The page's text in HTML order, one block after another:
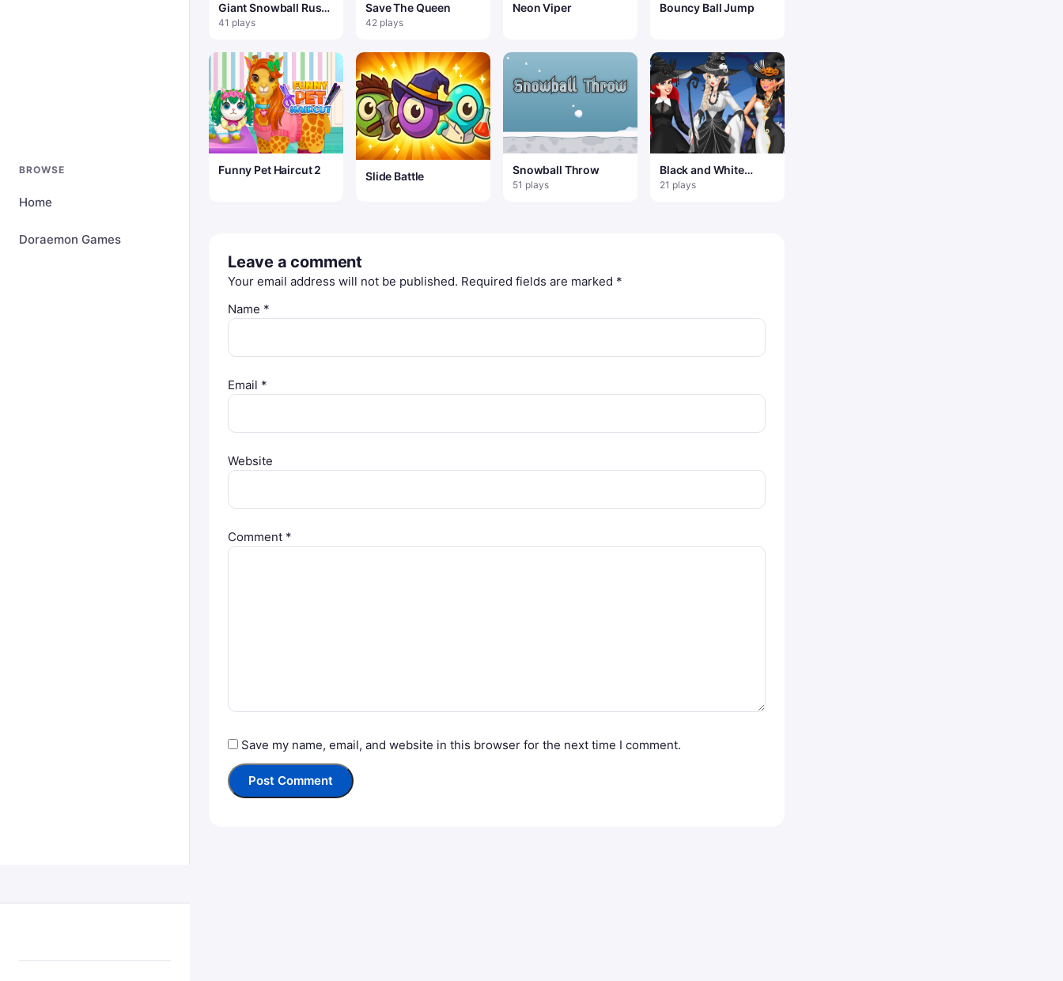
BROWSE
Home
Doraemon Games
Giant Snowball Rush
– Fun & Run 3D Game
41 plays
Save The Queen
42 plays
Neon Viper Bouncy Ball Jump
Funny Pet Haircut 2 Slide Battle Snowball Throw
51 plays
Black and White
Halloween
21 plays
Leave a comment
Your email address will not be published. Required fields are marked *
Name *
Email *
Website
Comment *
Save my name, email, and website in this browser for the next time I comment.